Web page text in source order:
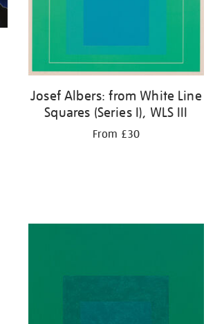
Josef Albers: from White Line
Squares (Series I), WLS III
From £30